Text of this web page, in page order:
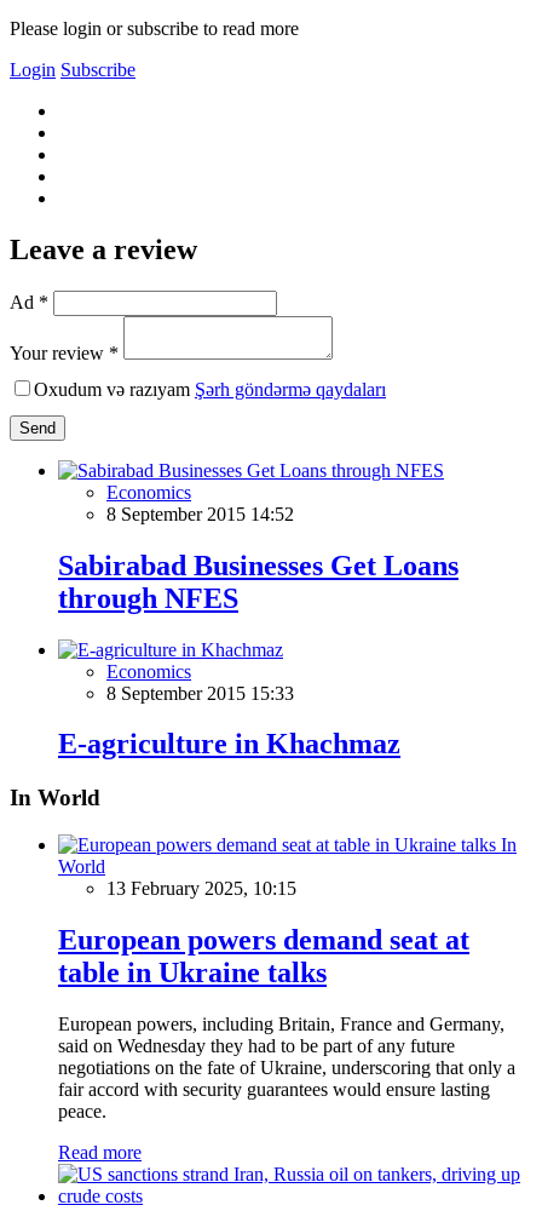
Please login or subscribe to read more
Login Subscribe
Leave a review
Ad *
Your review *
Oxudum və razıyam Şərh göndərmə qaydaları
Send
Economics
8 September 2015 14:52
Sabirabad Businesses Get Loans
through NFES
Economics
8 September 2015 15:33
E-agriculture in Khachmaz
In World
In
World
13 February 2025, 10:15
European powers demand seat at
table in Ukraine talks
European powers, including Britain, France and Germany,
said on Wednesday they had to be part of any future
negotiations on the fate of Ukraine, underscoring that only a
fair accord with security guarantees would ensure lasting
peace.
Read more